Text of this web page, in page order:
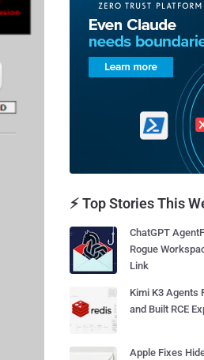
⚡ Top Stories This
ChatGPT
Rogue
Link
Kimi K3 Agents
and Built RCE
Apple Fixes